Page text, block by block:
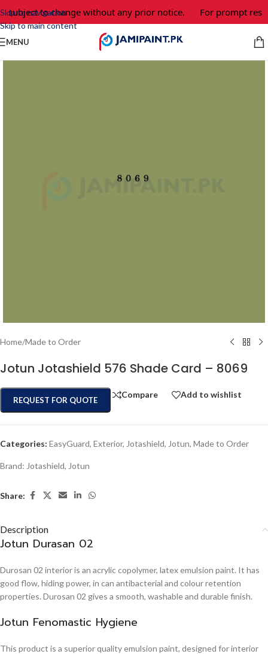
Skip to navigation
Skip to main content
subject to change without any prior notice. For prompt
MENU
Home/Made to Order
Jotun Jotashield 576 Shade Card – 8069
REQUEST FOR QUOTE
Compare Add to wishlist
Categories: EasyGuard, Exterior, Jotashield, Jotun, Made to Order
Brand: Jotashield, Jotun
Share:
Description
Jotun Durasan 02
Durosan 02 interior is an acrylic copolymer, latex emulsion paint. It has
good flow, hiding power, in can antibacterial and colour retention
properties. Durosan 02 gives a smooth, washable and durable finish.
Jotun Fenomastic Hygiene
This product is a superior quality emulsion paint, designed for interior